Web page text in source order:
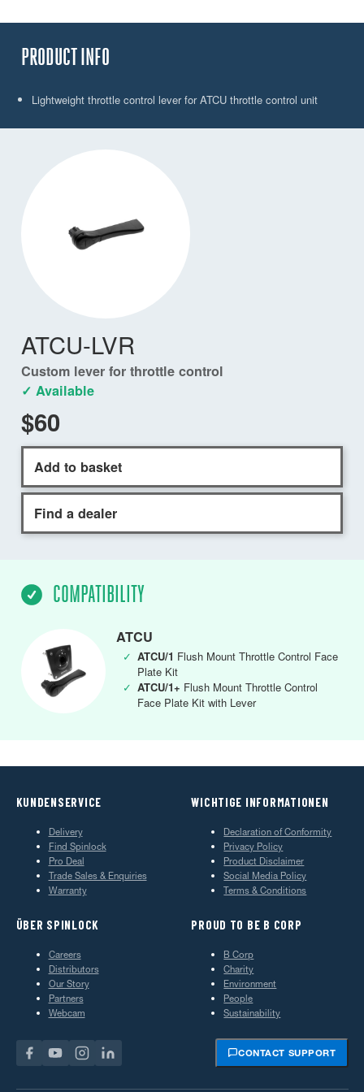
PRODUCT INFO
Lightweight throttle control lever for ATCU throttle control unit
ATCU-LVR
Custom lever for throttle control
✓ Available
$60
Add to basket
Find a dealer
COMPATIBILITY
ATCU
✓ ATCU/1 Flush Mount Throttle Control Face
Plate Kit
✓ ATCU/1+ Flush Mount Throttle Control
Face Plate Kit with Lever
KUNDENSERVICE
Delivery
Find Spinlock
Pro Deal
Trade Sales & Enquiries
Warranty
WICHTIGE INFORMATIONEN
Declaration of Conformity
Privacy Policy
Product Disclaimer
Social Media Policy
Terms & Conditions
ÜBER SPINLOCK
Careers
Distributors
Our Story
Partners
Webcam
PROUD TO BE B CORP
B Corp
Charity
Environment
People
Sustainability
CONTACT SUPPORT